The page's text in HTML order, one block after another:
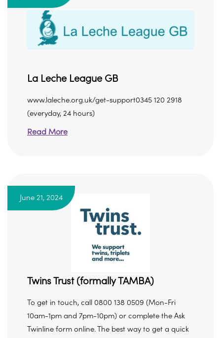
La Leche League GB
www.laleche.org.uk/get-support0345 120 2918
(everyday, 24 hours)
Read More
June 21, 2024
Twins Trust (formally TAMBA)
To get in touch, call 0800 138 0509 (Mon-Fri
10am-1pm and 7pm-10pm) or complete the Ask
Twinline form online. The best way to get a quick